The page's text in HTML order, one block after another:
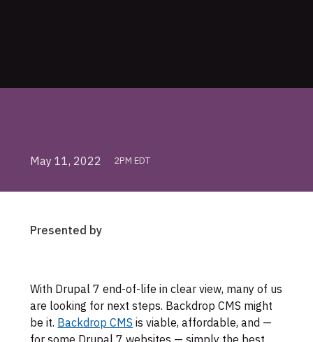
May 11, 2022 2PM EDT
Presented by
With Drupal 7 end-of-life in clear view, many of us
are looking for next steps. Backdrop CMS might
be it. Backdrop CMS is viable, affordable, and —
for some Drupal 7 websites — simply the best
Skip
to
footer